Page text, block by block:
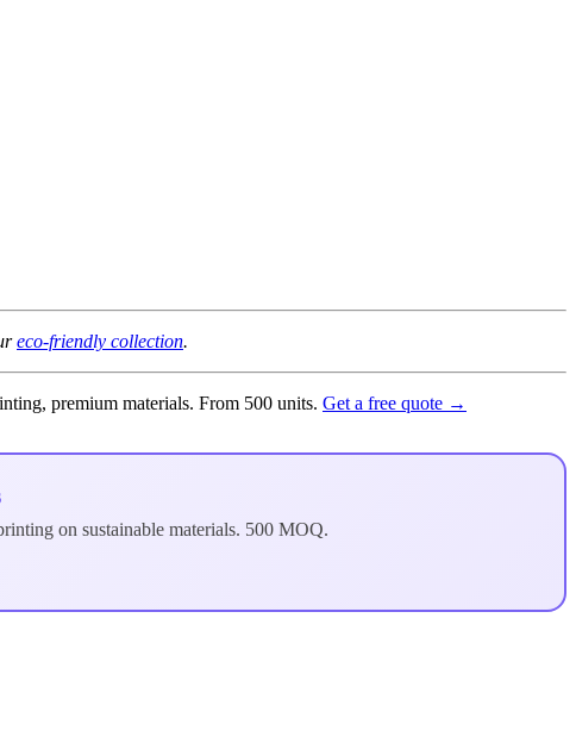
eco-friendly collection.
premium materials. From 500 units. Get a free quote →
on sustainable materials. 500 MOQ.